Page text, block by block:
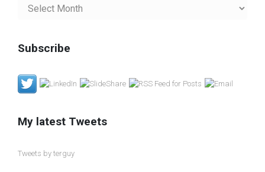
Blog
Subscribe
My latest Tweets
Tweets by terguy